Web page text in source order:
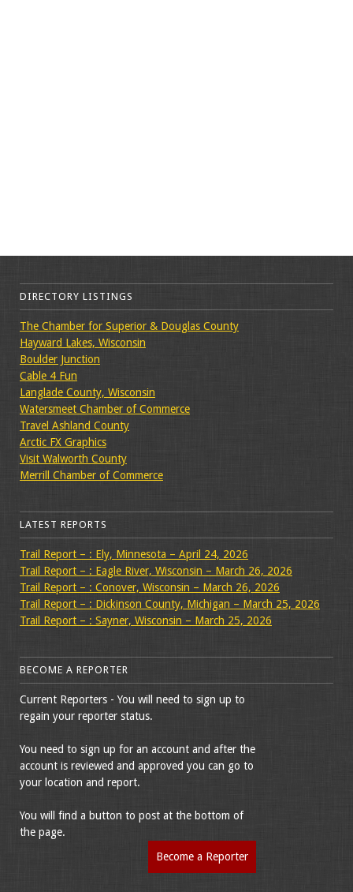
DIRECTORY LISTINGS
The Chamber for Superior & Douglas County
Hayward Lakes, Wisconsin
Boulder Junction
Cable 4 Fun
Langlade County, Wisconsin
Watersmeet Chamber of Commerce
Travel Ashland County
Arctic FX Graphics
Visit Walworth County
Merrill Chamber of Commerce
LATEST REPORTS
Trail Report – : Ely, Minnesota – April 24, 2026
Trail Report – : Eagle River, Wisconsin – March 26, 2026
Trail Report – : Conover, Wisconsin – March 26, 2026
Trail Report – : Dickinson County, Michigan – March 25, 2026
Trail Report – : Sayner, Wisconsin – March 25, 2026
BECOME A REPORTER
Current Reporters - You will need to sign up to
regain your reporter status.
You need to sign up for an account and after the
account is reviewed and approved you can go to
your location and report.
You will find a button to post at the bottom of
the page.
Become a Reporter